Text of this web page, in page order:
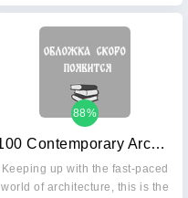
100 Contemporary Architects
88%
Keeping up with the fast-paced
world of architecture, this is the